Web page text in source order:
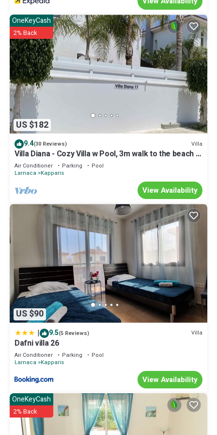
US $182
OneKeyCash
2% Back
9.4(30 Reviews) Villa
Villa Diana - Cozy Villa w Pool, 3m walk to the beach &
amenities
Air Conditioner Parking
Pool
Larnaca Kapparis
View Availability
US $90
| 9.5(5 Reviews) Villa
Dafni villa 26
Air Conditioner Parking
Pool
Larnaca Kapparis
View Availability
OneKeyCash
2% Back